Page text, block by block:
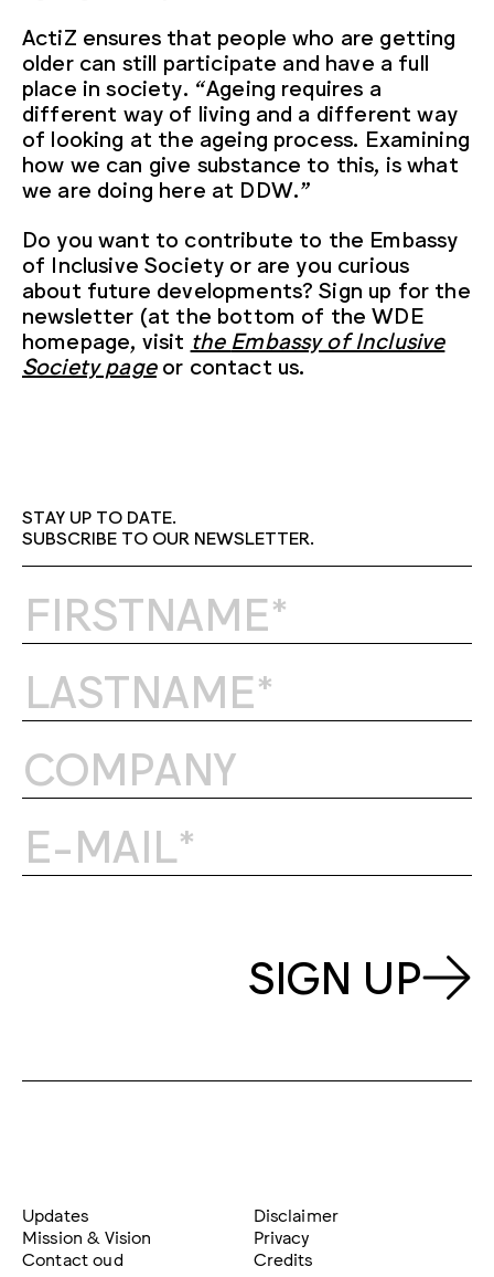
ActiZ ensures that people who are getting
older can still participate and have a full
place in society. “Ageing requires a
different way of living and a different way
of looking at the ageing process. Examining
how we can give substance to this, is what
we are doing here at DDW.”
Do you want to contribute to the Embassy
of Inclusive Society or are you curious
about future developments? Sign up for the
newsletter (at the bottom of the WDE
homepage, visit the Embassy of Inclusive
Society page or contact us.
STAY UP TO DATE.
SUBSCRIBE TO OUR NEWSLETTER.
SIGN UP
Updates
Mission & Vision
Contact oud
Disclaimer
Privacy
Credits